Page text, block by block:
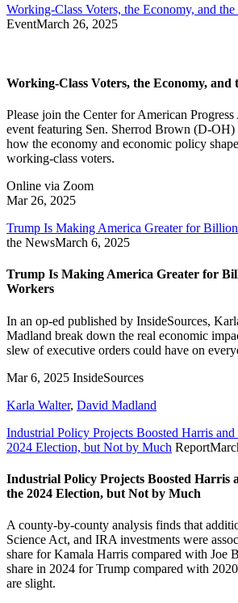
Working-Class Voters, the Economy, and
EventMarch 26, 2025
Working-Class Voters, the Economy, and
Please join the Center for American
event featuring Sen. Sherrod Brown (D-OH)
how the economy and economic policy
working-class voters.
Online via Zoom
Mar 26, 2025
Trump Is Making America Greater for
the NewsMarch 6, 2025
Trump Is Making America Greater for
Workers
In an op-ed published by InsideSources,
Madland break down the real economic
slew of executive orders could have on
Mar 6, 2025 InsideSources
Karla Walter, David Madland
Industrial Policy Projects Boosted Harris
2024 Election, but Not by Much Report
Industrial Policy Projects Boosted Harris
the 2024 Election, but Not by Much
A county-by-county analysis finds that
Science Act, and IRA investments were
share for Kamala Harris compared with Joe
share in 2024 for Trump compared with
are slight.